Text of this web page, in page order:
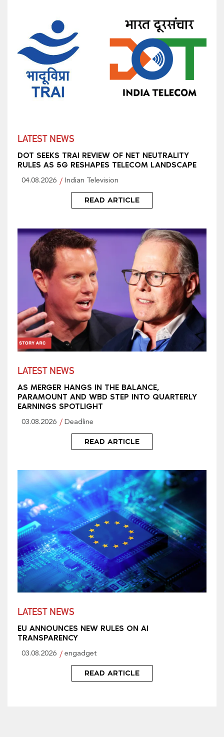
LATEST NEWS
DOT SEEKS TRAI REVIEW OF NET NEUTRALITY
RULES AS 5G RESHAPES TELECOM LANDSCAPE
04.08.2026 Indian Television
READ ARTICLE
LATEST NEWS
AS MERGER HANGS IN THE BALANCE,
PARAMOUNT AND WBD STEP INTO QUARTERLY
EARNINGS SPOTLIGHT
03.08.2026 Deadline
READ ARTICLE
LATEST NEWS
EU ANNOUNCES NEW RULES ON AI
TRANSPARENCY
03.08.2026 engadget
READ ARTICLE